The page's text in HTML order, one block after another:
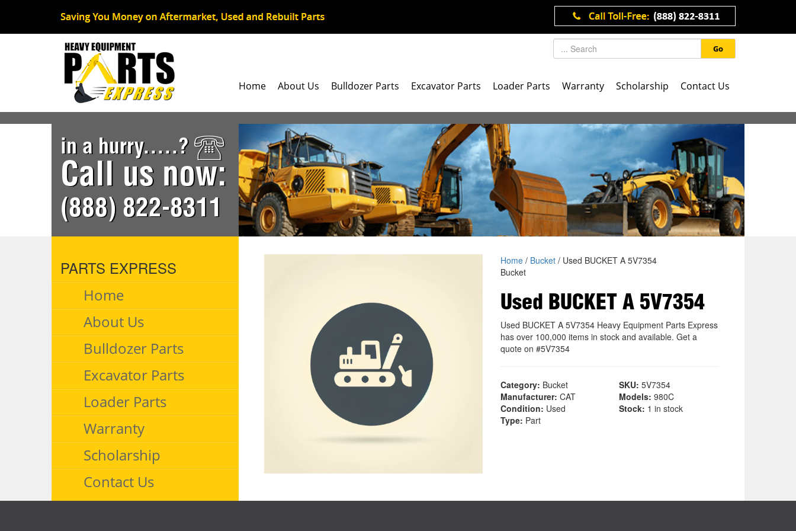
Go
Home About Us Bulldozer Parts Excavator Parts Loader Parts Warranty Scholarship Contact Us
in a hurry.....?
Call us now:
(888) 822-8311
PARTS EXPRESS
Home
About Us
Bulldozer Parts
Excavator Parts
Loader Parts
Warranty
Scholarship
Contact Us
Home/ Bucket/ Used BUCKET A 5V7354
Bucket
Used BUCKET A 5V7354
Used BUCKET A 5V7354 Heavy Equipment Parts Express
has over 100,000 items in stock and available. Get a
quote on #5V7354
Category: Bucket SKU: 5V7354
Manufacturer: CAT Models: 980C
Condition: Used Stock: 1 in stock
Type: Part